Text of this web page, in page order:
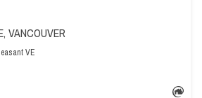
VANCOUVER
VE